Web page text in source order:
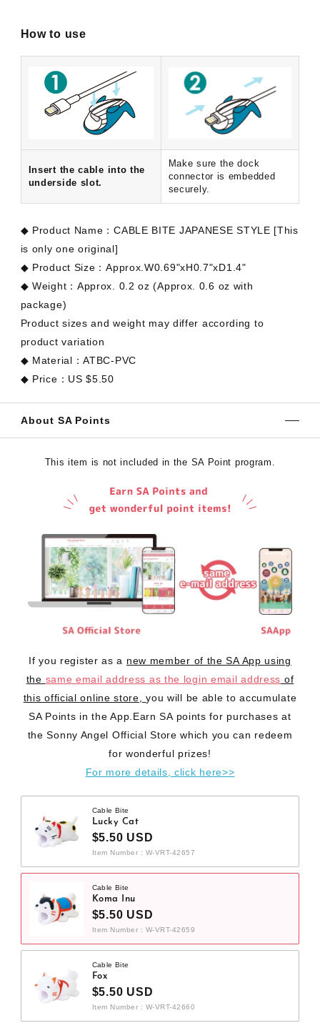
How to use
Insert the cable into the
underside slot.
Make sure the dock
connector is embedded
securely.
◆ Product Name：CABLE BITE JAPANESE STYLE [This
is only one original]
◆ Product Size：Approx.W0.69"xH0.7"xD1.4"
◆Weight ：Approx. 0.2 oz (Approx. 0.6 oz with
package)
Product sizes and weight may differ according to
product variation
◆ Material：ATBC-PVC
◆ Price：US $5.50
About SA Points
This item is not included in the SA Point program.
If you register as a new member of the SA App using
the same email address as the login email address of
this official online store,you will be able to accumulate
SA Points in the App.Earn SA points for purchases at
the Sonny Angel Official Store which you can redeem
for wonderful prizes!
For more details, click here>>
Cable Bite
Lucky Cat
$5.50 USD
Item Number : W-VRT-42657
Cable Bite
Koma Inu
$5.50 USD
Item Number : W-VRT-42659
Cable Bite
Fox
$5.50 USD
Item Number : W-VRT-42660